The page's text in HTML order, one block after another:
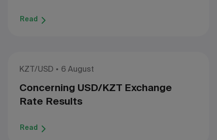
Read
KZT/USD 6 August
Concerning USD/KZT Exchange
Rate Results
Read